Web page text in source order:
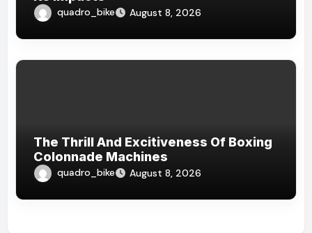
quadro_bike August 8, 2026
The Thrill And Excitiveness Of Boxing
Colonnade Machines
quadro_bike August 8, 2026